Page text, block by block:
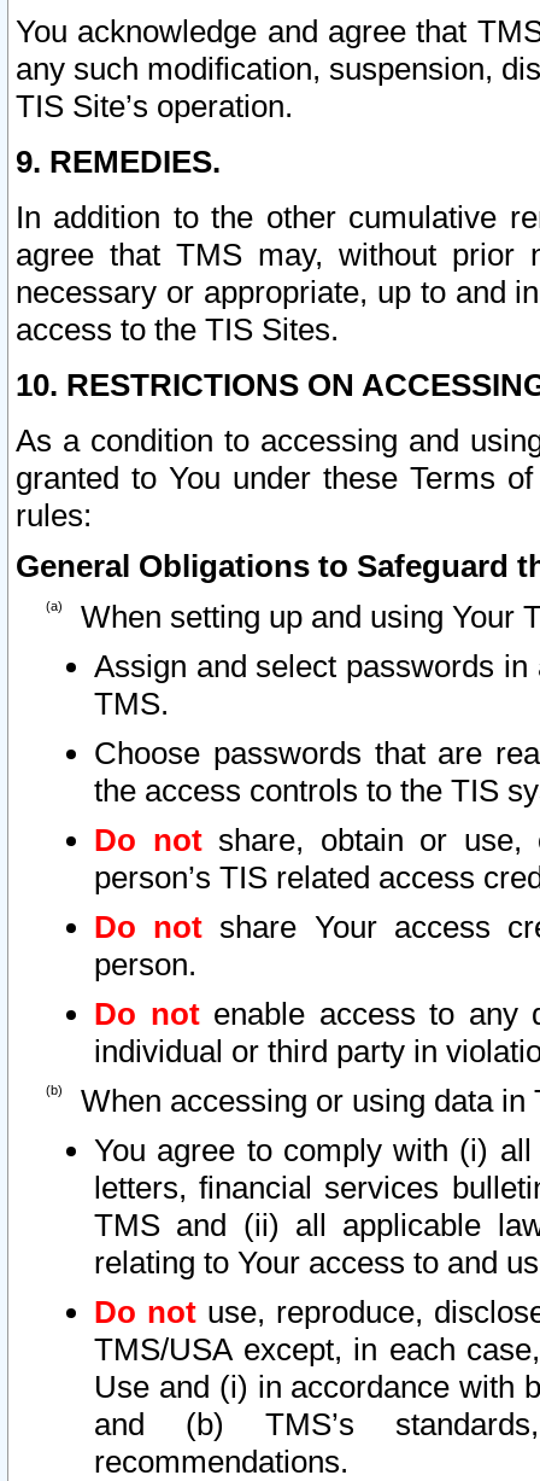
You acknowledge and agree that
any such modification, suspension,
TIS Site’s operation.
9. REMEDIES.
In addition to the other cumulative
agree that TMS may, without prior
necessary or appropriate, up to and
access to the TIS Sites.
10. RESTRICTIONS ON
As a condition to accessing and
granted to You under these Terms
rules:
General Obligations to Safeguard
When setting up and using Your
Assign and select passwords
TMS.
Choose passwords that are
the access controls to the TIS
Do notshare, obtain or use,
person’s TIS related access
Do not share Your access
person.
Do notenable access to any
individual or third party in
When accessing or using data in
You agree to comply with (i)
letters, financial services
TMS and (ii) all applicable
relating to Your access to and
Do not use, reproduce,
TMS/USA except, in each
Use and (i) in accordance with
and (b) TMS’s
recommendations.